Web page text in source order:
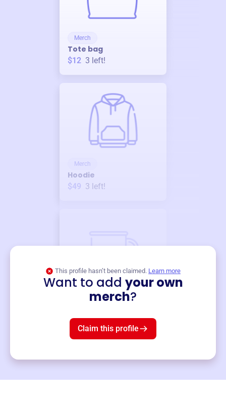
Merch
Tote bag
$12 3 left!
Merch
Hoodie
$49 3 left!
This profile hasn’t been claimed. Learn more
Want to add your own
merch?
Claim this profile